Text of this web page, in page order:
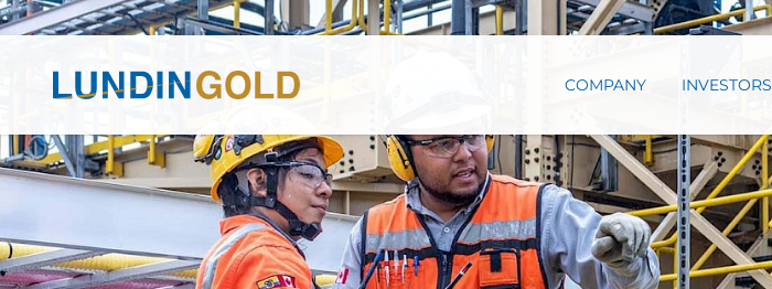
COMPANY INVESTORS